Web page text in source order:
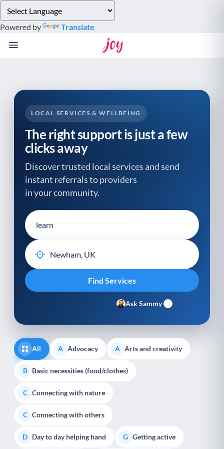
note:
This
website
system.
Powered by Translate
LOCAL SERVICES & WELLBEING
The right support is just a few
clicks away
Discover trusted local services and send
instant referrals to providers
in your community.
Ask Sammy
All A Advocacy A Arts and creativity
B Basic necessities (food/clothes)
C Connecting with nature
C Connecting with others
D Day to day helping hand G Getting active